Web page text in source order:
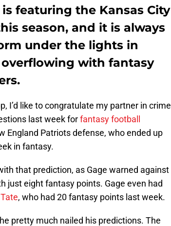
featuring the Kansas City
season, and it is always
under the lights in
with fantasy
I’d like to congratulate my partner in crime
last week forfantasy football
England Patriots defense, who ended up
in fantasy.
that prediction, as Gage warned against
just eight fantasy points. Gage even had
, who had 20 fantasy points last week.
pretty much nailed his predictions. The